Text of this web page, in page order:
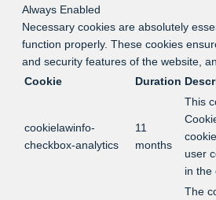
Always Enabled
Necessary cookies are absolutely
function properly. These cookies
and security features of the website,
Cookie
Duration
cookielawinfo-
checkbox-analytics
11
months
This
user
in the
The